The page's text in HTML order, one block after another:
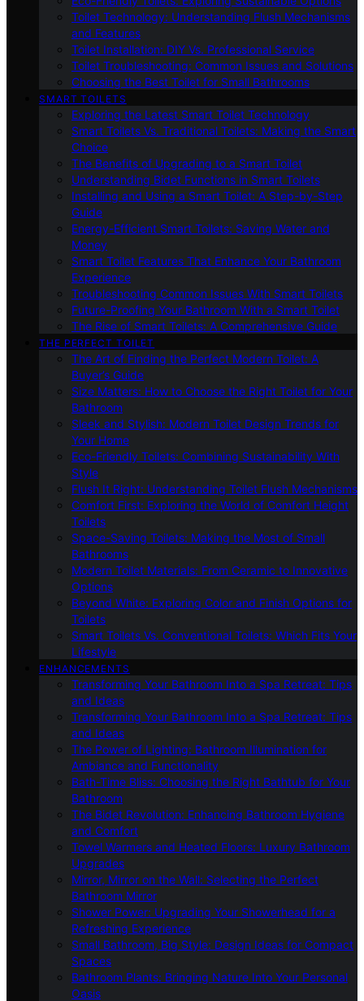
Toilet Technology: Understanding Flush Mechanisms
and Features
Toilet Installation: DIY Vs. Professional Service
Toilet Troubleshooting: Common Issues and Solutions
Choosing the Best Toilet for Small Bathrooms
SMART TOILETS
Exploring the Latest Smart Toilet Technology
Smart Toilets Vs. Traditional Toilets: Making the Smart
Choice
The Benefits of Upgrading to a Smart Toilet
Understanding Bidet Functions in Smart Toilets
Installing and Using a Smart Toilet: A Step-by-Step
Guide
Energy-Efficient Smart Toilets: Saving Water and
Money
Smart Toilet Features That Enhance Your Bathroom
Experience
Troubleshooting Common Issues With Smart Toilets
Future-Proofing Your Bathroom With a Smart Toilet
The Rise of Smart Toilets: A Comprehensive Guide
THE PERFECT TOILET
The Art of Finding the Perfect Modern Toilet: A
Buyer’s Guide
Size Matters: How to Choose the Right Toilet for Your
Bathroom
Sleek and Stylish: Modern Toilet Design Trends for
Your Home
Eco-Friendly Toilets: Combining Sustainability With
Style
Flush It Right: Understanding Toilet Flush Mechanisms
Comfort First: Exploring the World of Comfort Height
Toilets
Space-Saving Toilets: Making the Most of Small
Bathrooms
Modern Toilet Materials: From Ceramic to Innovative
Options
Beyond White: Exploring Color and Finish Options for
Toilets
Smart Toilets Vs. Conventional Toilets: Which Fits Your
Lifestyle
ENHANCEMENTS
Transforming Your Bathroom Into a Spa Retreat: Tips
and Ideas
Transforming Your Bathroom Into a Spa Retreat: Tips
and Ideas
The Power of Lighting: Bathroom Illumination for
Ambiance and Functionality
Bath-Time Bliss: Choosing the Right Bathtub for Your
Bathroom
The Bidet Revolution: Enhancing Bathroom Hygiene
and Comfort
Towel Warmers and Heated Floors: Luxury Bathroom
Upgrades
Mirror, Mirror on the Wall: Selecting the Perfect
Bathroom Mirror
Shower Power: Upgrading Your Showerhead for a
Refreshing Experience
Small Bathroom, Big Style: Design Ideas for Compact
Spaces
Bathroom Plants: Bringing Nature Into Your Personal
Oasis